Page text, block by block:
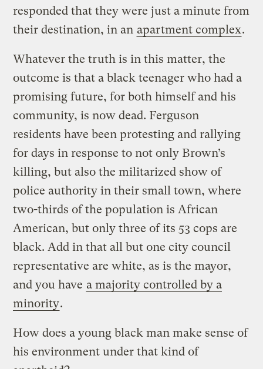
responded that they were just a minute from
their destination, in an apartment complex.
Whatever the truth is in this matter, the
outcome is that a black teenager who had a
promising future, for both himself and his
community, is now dead. Ferguson
residents have been protesting and rallying
for days in response to not only Brown’s
killing, but also the militarized show of
police authority in their small town, where
two-thirds of the population is African
American, but only three of its 53 cops are
black. Add in that all but one city council
representative are white, as is the mayor,
and you have a majority controlled by a
minority.
How does a young black man make sense of
his environment under that kind of